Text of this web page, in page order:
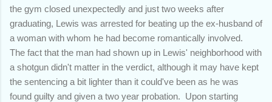
the gym closed unexpectedly and just two weeks after
graduating, Lewis was arrested for beating up the ex-husband of
a woman with whom he had become romantically involved.
The fact that the man had shown up in Lewis' neighborhood with
a shotgun didn't matter in the verdict, although it may have kept
the sentencing a bit lighter than it could've been as he was
found guilty and given a two year probation. Upon starting